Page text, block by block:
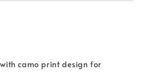
camo print design for